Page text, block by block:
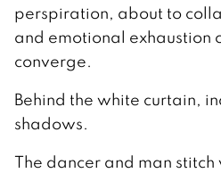
perspiration, about to
and emotional exhaustion
converge.
Behind the white curtain,
shadows.
The dancer and man